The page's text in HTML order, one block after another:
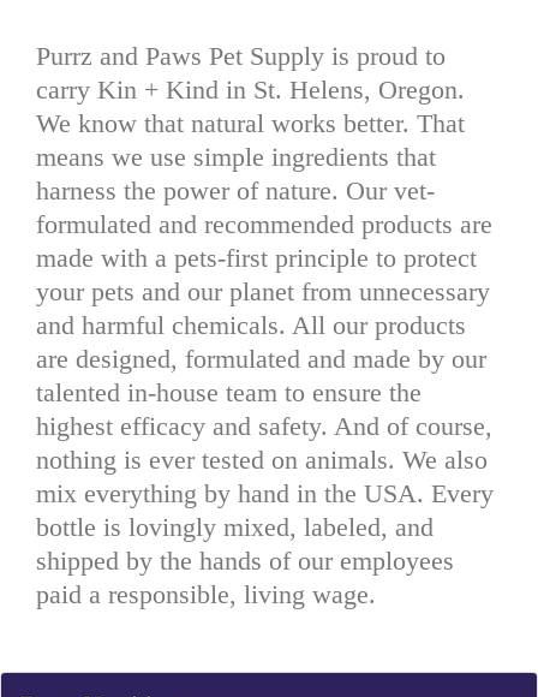
Purrz and Paws Pet Supply is proud to
carry Kin + Kind in St. Helens, Oregon.
We know that natural works better. That
means we use simple ingredients that
harness the power of nature. Our vet-
formulated and recommended products are
made with a pets-first principle to protect
your pets and our planet from unnecessary
and harmful chemicals. All our products
are designed, formulated and made by our
talented in-house team to ensure the
highest efficacy and safety. And of course,
nothing is ever tested on animals. We also
mix everything by hand in the USA. Every
bottle is lovingly mixed, labeled, and
shipped by the hands of our employees
paid a responsible, living wage.